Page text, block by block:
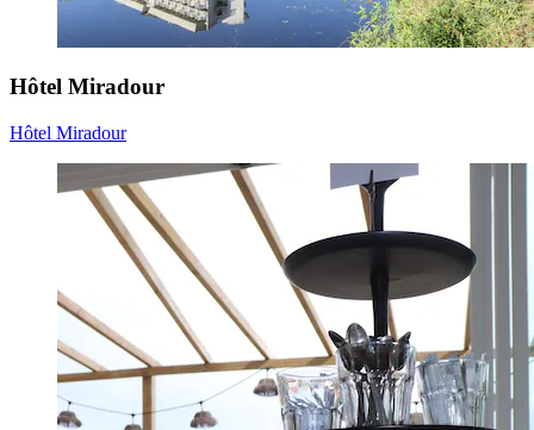
Hôtel Miradour
Hôtel Miradour